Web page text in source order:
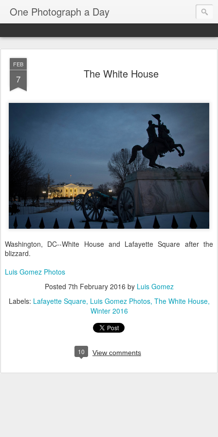
One Photograph a Day
FEB
7 The White House
Washington, DC--White House and Lafayette Square after the
blizzard.
Luis Gomez Photos
Posted 7th February 2016 by Luis Gomez
Labels: Lafayette Square Luis Gomez Photos The White House
Winter 2016
10 View comments